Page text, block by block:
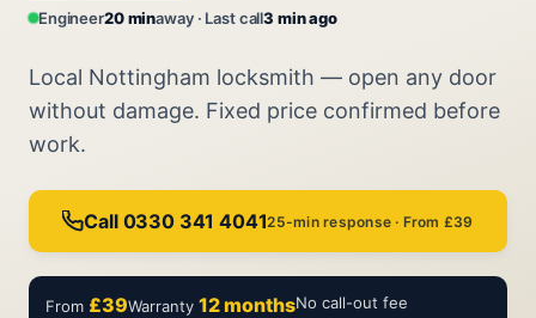
Engineer20 minaway · Last call3 min ago
Local Nottingham locksmith — open any door
without damage. Fixed price confirmed before
work.
Call 0330 341 404125-min response · From £39
From £39Warranty 12 monthsNo call-out fee